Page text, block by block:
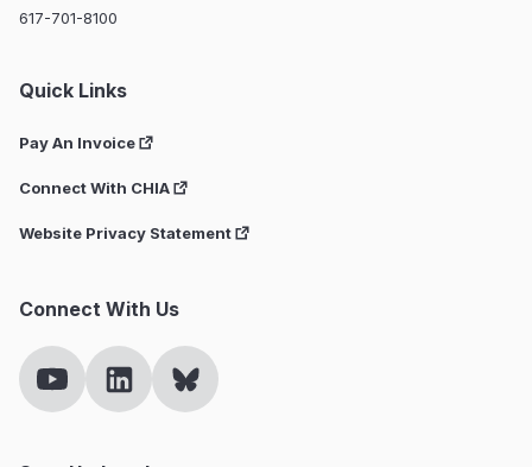
617-701-8100
Quick Links
Pay An Invoice
Connect With CHIA
Website Privacy Statement
Connect With Us